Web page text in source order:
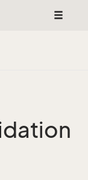
Toggle